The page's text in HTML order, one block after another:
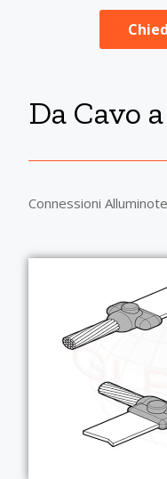
Da Cavo a
Connessioni